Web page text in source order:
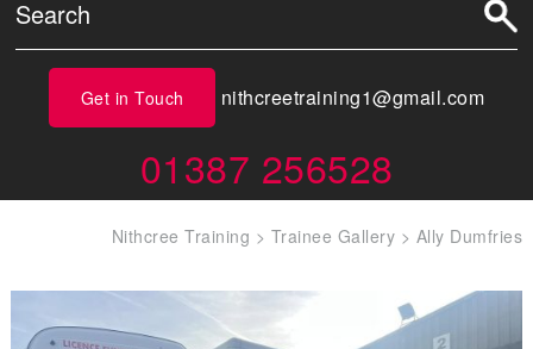
Get in Touch nithcreetraining1@gmail.com
01387 256528
Nithcree Training > Trainee Gallery > Ally Dumfries